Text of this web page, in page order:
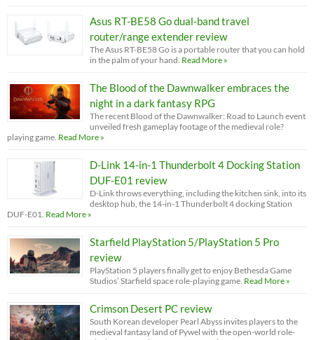
Asus RT-BE58 Go dual-band travel
router/range extender review
The Asus RT-BE58 Go is a portable router that you can hold
in the palm of your hand. Read More »
The Blood of the Dawnwalker embraces the
night in a dark fantasy RPG
The recent Blood of the Dawnwalker: Road to Launch event
unveiled fresh gameplay footage of the medieval role?
playing game. Read More »
D-Link 14-in-1 Thunderbolt 4 Docking Station
DUF-E01 review
D-Link throws everything, including the kitchen sink, into its
desktop hub, the 14-in-1 Thunderbolt 4 docking Station
DUF-E01. Read More »
Starfield PlayStation 5/PlayStation 5 Pro
review
PlayStation 5 players finally get to enjoy Bethesda Game
Studios’ Starfield space role-playing game. Read More »
Crimson Desert PC review
South Korean developer Pearl Abyss invites players to the
medieval fantasy land of Pywel with the open-world role-